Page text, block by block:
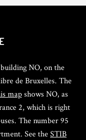
NO, on the
de Bruxelles. The
mapshows NO, as
2, which is right
The number 95
See theSTIB